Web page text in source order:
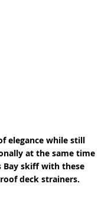
elegance while still
at the same time
Bay skiff with these
deck strainers.